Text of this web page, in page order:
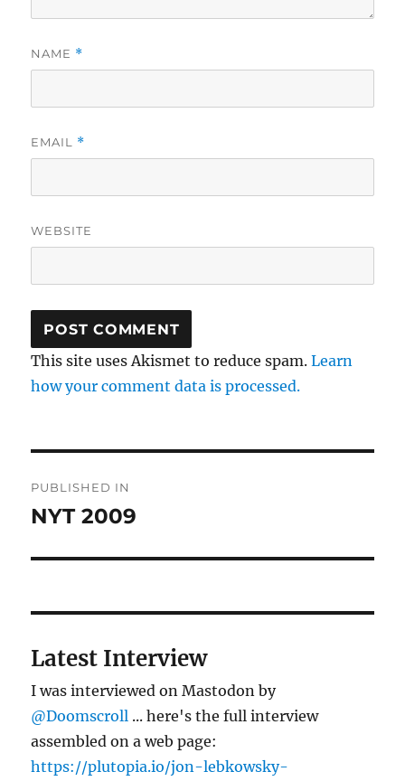
NAME *
EMAIL *
WEBSITE
This site uses Akismet to reduce spam.Learn
how your comment data is processed.
navigation
PUBLISHED IN
NYT 2009
Latest Interview
I was interviewed on Mastodon by
@Doomscroll ... here's the full interview
assembled on a web page:
https://plutopia.io/jon-lebkowsky-